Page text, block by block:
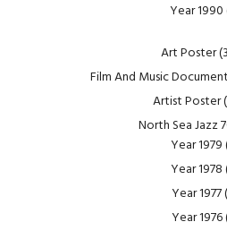
Year 1990
Art Poster
Film And Music
Artist Poster
North Sea Jazz
Year 1979
Year 1978
Year 1977
Year 1976